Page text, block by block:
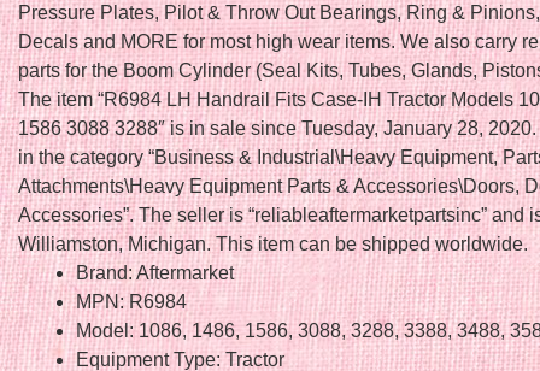
Pressure Plates, Pilot & Throw Out Bearings, Ring &
Decals and MORE for most high wear items. We also carry
parts for the Boom Cylinder (Seal Kits, Tubes, Glands,
The item “R6984 LH Handrail Fits Case-IH Tractor Models
1586 3088 3288″ is in sale since Tuesday, January 28,
in the category “Business & Industrial\Heavy Equipment,
Attachments\Heavy Equipment Parts & Accessories\Doors,
Accessories”. The seller is “reliableaftermarketpartsinc” and
Williamston, Michigan. This item can be shipped worldwide.
Brand: Aftermarket
MPN: R6984
Model: 1086, 1486, 1586, 3088, 3288, 3388, 3488,
Equipment Type: Tractor